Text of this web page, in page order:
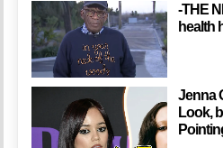
-THE
health
Jenna
Look,